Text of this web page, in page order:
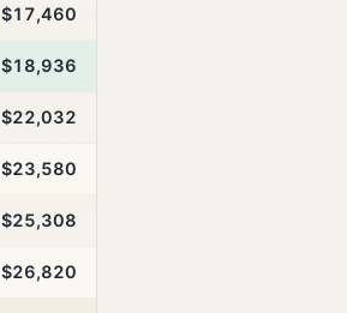
$17,460
$18,936
$22,032
$23,580
$25,308
$26,820